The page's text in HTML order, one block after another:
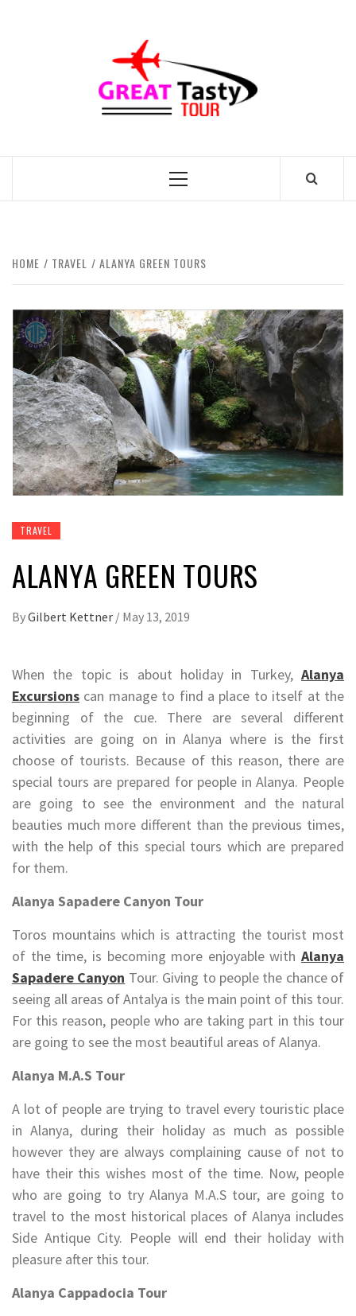
Primary
HOME TRAVEL ALANYA GREEN TOURS
TRAVEL
ALANYA GREEN TOURS
ByGilbert Kettner / May 13, 2019
When the topic is about holiday in Turkey, Alanya
Excursions can manage to find a place to itself at the
beginning of the cue. There are several different
activities are going on in Alanya where is the first
choose of tourists. Because of this reason, there are
special tours are prepared for people in Alanya. People
are going to see the environment and the natural
beauties much more different than the previous times,
with the help of this special tours which are prepared
for them.
Alanya Sapadere Canyon Tour
Toros mountains which is attracting the tourist most
of the time, is becoming more enjoyable with Alanya
Sapadere Canyon Tour. Giving to people the chance of
seeing all areas of Antalya is the main point of this tour.
For this reason, people who are taking part in this tour
are going to see the most beautiful areas of Alanya.
Alanya M.A.S Tour
A lot of people are trying to travel every touristic place
in Alanya, during their holiday as much as possible
however they are always complaining cause of not to
have their this wishes most of the time. Now, people
who are going to try Alanya M.A.S tour, are going to
travel to the most historical places of Alanya includes
Side Antique City. People will end their holiday with
pleasure after this tour.
Alanya Cappadocia Tour